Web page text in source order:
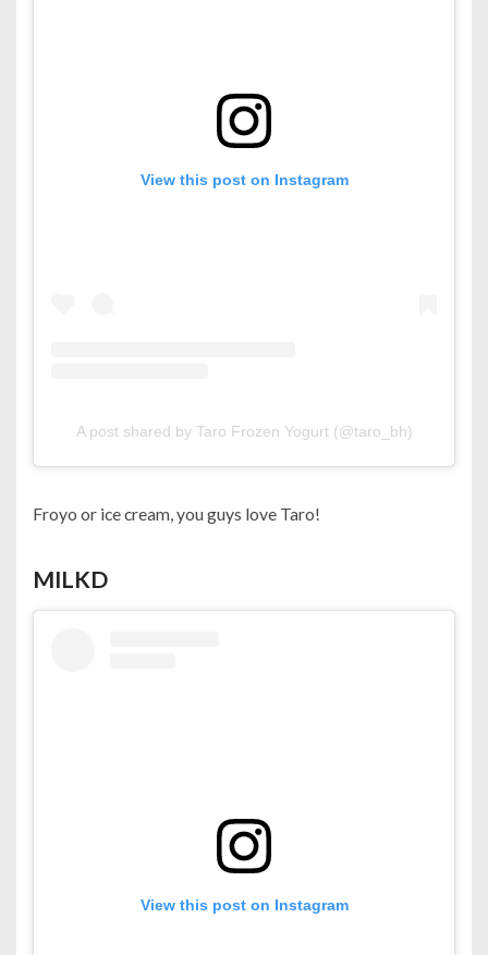
View this post on Instagram
A post shared by Taro Frozen Yogurt (@taro_bh)
Froyo or ice cream, you guys love Taro!
MILKD
View this post on Instagram